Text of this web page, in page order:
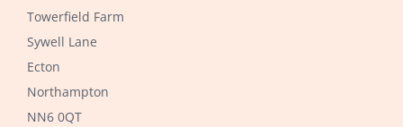
Towerfield Farm
Sywell Lane
Ecton
Northampton
NN6 0QT